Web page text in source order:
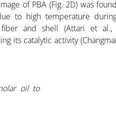
10
11
of PBA (Fig. 2D) was
to high temperature
and shell (Attari et
its catalytic activity
oil to